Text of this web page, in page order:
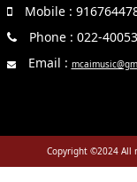
Mobile :
Phone : 022-
Email :
Copyright ©2024 All